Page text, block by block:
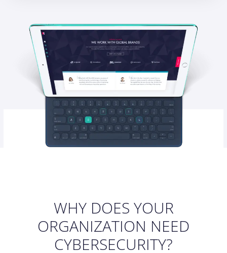
WHY DOES YOUR
ORGANIZATION NEED
CYBERSECURITY?